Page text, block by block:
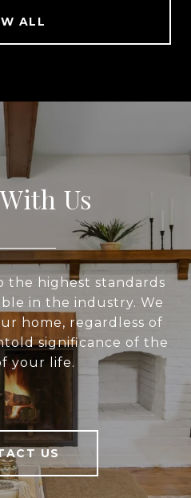
ALL
Us
the highest standards
in the industry. We
home, regardless of
significance of the
your life.
US